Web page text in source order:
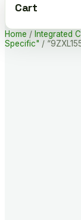
Cart
Home / Integrated
Specific" /